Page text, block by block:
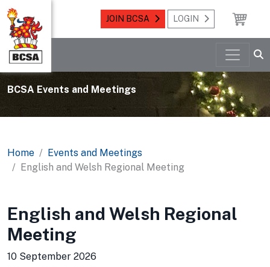
JOIN BCSA LOGIN
BCSA Events and Meetings
Home
Events and Meetings
English and Welsh Regional Meeting
English and Welsh Regional
Meeting
10 September 2026